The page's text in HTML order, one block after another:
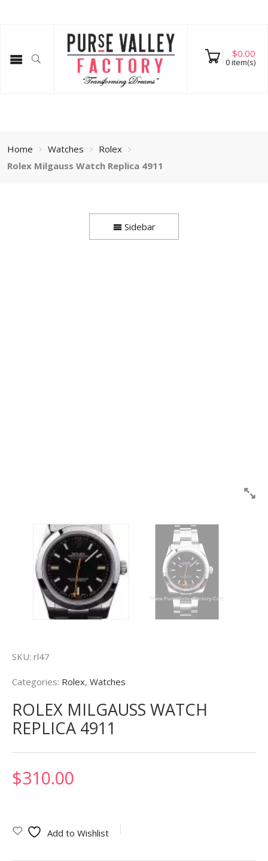
$0.00
0item(s)
Home Watches
Rolex
Rolex Milgauss Watch Replica 4911
Sidebar
SKU: rl47
Categories: Rolex, Watches
ROLEX MILGAUSS WATCH
REPLICA 4911
$310.00
Add to Wishlist